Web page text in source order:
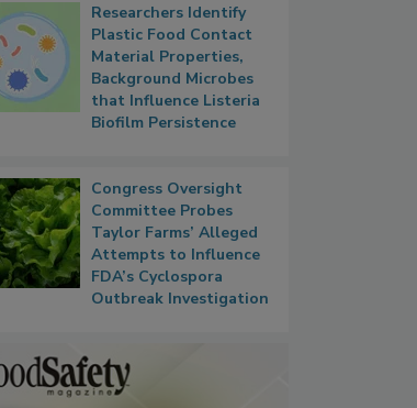
Researchers Identify
Plastic Food Contact
Material Properties,
Background Microbes
that Influence Listeria
Biofilm Persistence
Congress Oversight
Committee Probes
Taylor Farms’ Alleged
Attempts to Influence
FDA’s Cyclospora
Outbreak Investigation